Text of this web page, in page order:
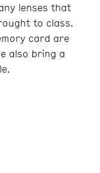
lenses that
to class.
card are
also bring a